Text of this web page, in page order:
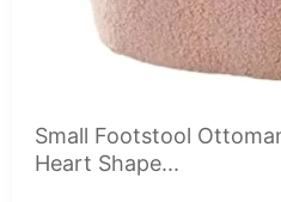
Small Footstool
Heart Shape...